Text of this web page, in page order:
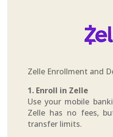
Zelle Enrollment and
1. Enroll in Zelle
Use your mobile
Zelle has no fees,
transfer limits.